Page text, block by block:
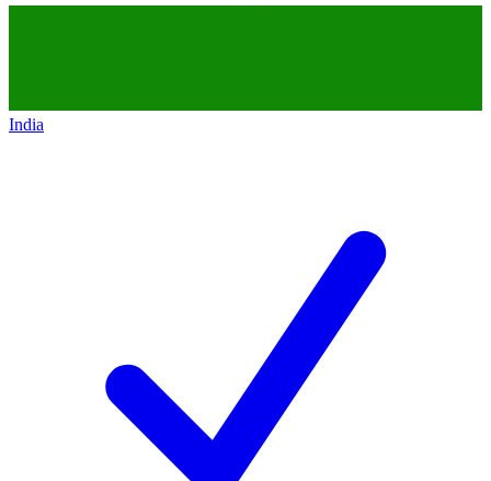
India